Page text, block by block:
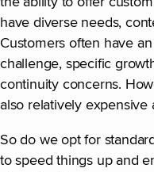
have diverse needs,
Customers often have
challenge, specific
continuity concerns.
also relatively expensive
So do we opt for
to speed things up and